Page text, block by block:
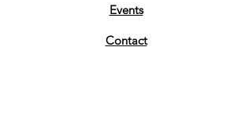
Events
Contact